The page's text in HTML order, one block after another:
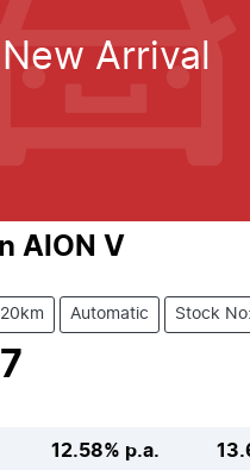
New Arrival
AION V
20km Automatic Stock
12.58% p.a.